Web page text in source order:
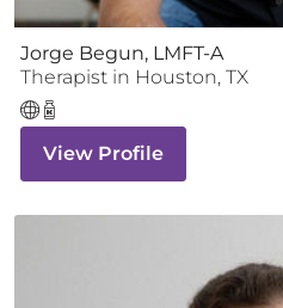
Jorge Begun, LMFT-A
Therapist in Houston, TX
View Profile